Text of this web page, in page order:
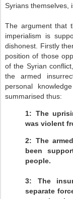
Syrians themselves,
The argument that
imperialism is
dishonest. Firstly
position of those
of the Syrian
the armed
personal
summarised thus:
1: The
was violent
2: The
been
people.
3: The
separate